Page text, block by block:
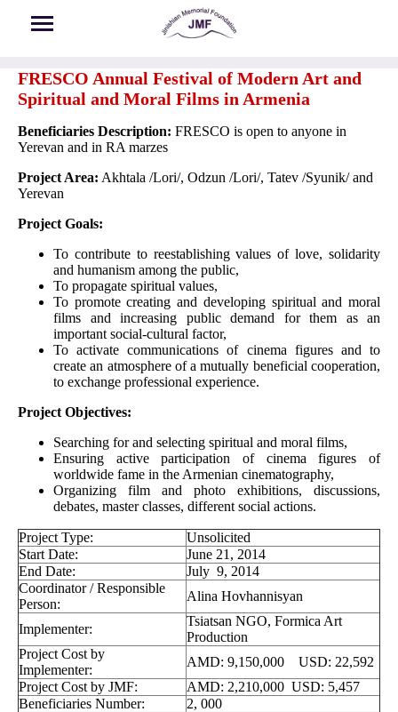
FRESCO Annual Festival of Modern Art and
Spiritual and Moral Films in Armenia
Beneficiaries Description: FRESCO is open to anyone in
Yerevan and in RA marzes
Project Area: Akhtala /Lori/, Odzun /Lori/, Tatev /Syunik/ and
Yerevan
Project Goals:
To contribute to reestablishing values of love, solidarity
and humanism among the public,
To propagate spiritual values,
To promote creating and developing spiritual and moral
films and increasing public demand for them as an
important social-cultural factor,
To activate communications of cinema figures and to
create an atmosphere of a mutually beneficial cooperation,
to exchange professional experience.
Project Objectives:
Searching for and selecting spiritual and moral films,
Ensuring active participation of cinema figures of
worldwide fame in the Armenian cinematography,
Organizing film and photo exhibitions, discussions,
debates, master classes, different social actions.
Project Type:
Unsolicited
Start Date:
June 21, 2014
End Date:
July 9, 2014
Coordinator / Responsible
Person:
Alina Hovhannisyan
Implementer:
Tsiatsan NGO, Formica Art
Production
Project Cost by
Implementer:
AMD: 9,150,000 USD: 22,592
Project Cost by JMF:
AMD: 2,210,000 USD: 5,457
Beneficiaries Number:
2, 000